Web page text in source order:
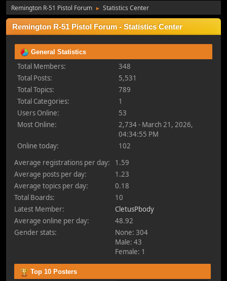
Remington R-51 Pistol Forum ► Statistics Center
Remington R-51 Pistol Forum - Statistics Center
General Statistics
Total Members:
348
Total Posts:
5,531
Total Topics:
789
Total Categories:
1
Users Online:
53
Most Online:
2,734 - March 21, 2026,
04:34:55 PM
Online today:
102
Average registrations per day:
1.59
Average posts per day:
1.23
Average topics per day:
0.18
Total Boards:
10
Latest Member:
CletusPbody
Average online per day:
48.92
Gender stats:
None: 304
Male: 43
Female: 1
Top 10 Posters